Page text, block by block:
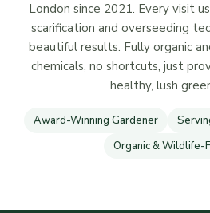
London since 2021. Every visit
scarification and overseeding
beautiful results. Fully organic
chemicals, no shortcuts, just
healthy, lush
Award-Winning Gardener
Organic & Wildlife-